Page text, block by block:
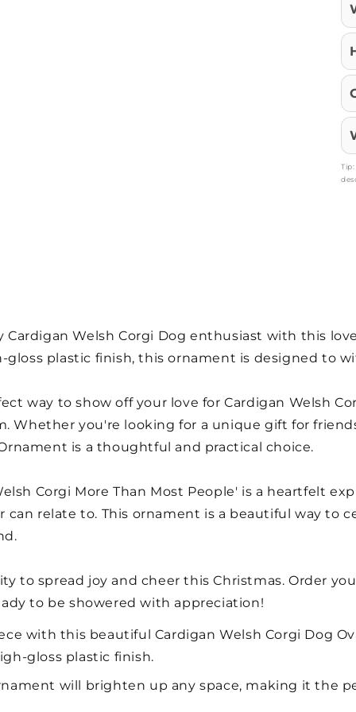
Cardigan Welsh Corgi Dog enthusiast with this
gloss plastic finish, this ornament is designed to
way to show off your love for Cardigan Welsh
Whether you're looking for a unique gift for
is a thoughtful and practical choice.
Corgi More Than Most People' is a heartfelt
can relate to. This ornament is a beautiful way to
to spread joy and cheer this Christmas. Order
to be showered with appreciation!
with this beautiful Cardigan Welsh Corgi Dog
gloss plastic finish.
will brighten up any space, making it the